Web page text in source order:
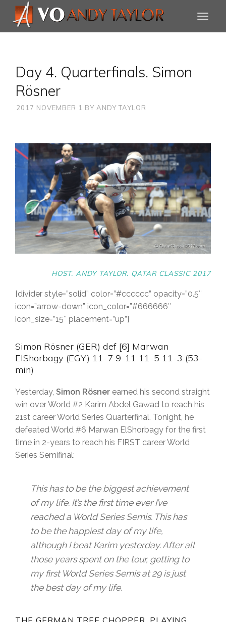
Day 4. Quarterfinals. Simon
Rösner
2017 NOVEMBER 1 BY ANDY TAYLOR
HOST. ANDY TAYLOR. QATAR CLASSIC 2017
[divider style=”solid” color=”#cccccc” opacity=”0.5″
icon=”arrow-down” icon_color=”#666666″
icon_size=”15″ placement=”up”]
Simon Rösner (GER) def [6] Marwan
ElShorbagy (EGY) 11-7 9-11 11-5 11-3 (53-
min)
Yesterday, Simon Rösner earned his second straight
win over World #2 Karim Abdel Gawad to reach his
21st career World Series Quarterfinal. Tonight, he
defeated World #6 Marwan ElShorbagy for the first
time in 2-years to reach his FIRST career World
Series Semifinal:
This has to be the biggest achievement
of my life. It’s the first time ever I’ve
reached a World Series Semis. This has
to be the happiest day of my life,
although I beat Karim yesterday. After all
those years spent on the tour, getting to
my first World Series Semis at 29 is just
the best day of my life.
THE GERMAN TREE CHOPPER. PLAYING